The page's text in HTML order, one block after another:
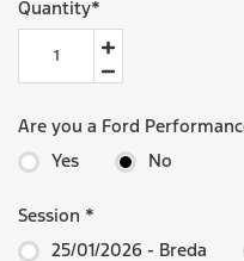
Quantity*
Are you a Ford
Yes No
Session *
25/01/2026 - Breda